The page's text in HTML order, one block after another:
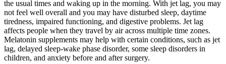
the usual times and waking up in the morning. With jet lag, you may
not feel well overall and you may have disturbed sleep, daytime
tiredness, impaired functioning, and digestive problems. Jet lag
affects people when they travel by air across multiple time zones.
Melatonin supplements may help with certain conditions, such as jet
lag, delayed sleep-wake phase disorder, some sleep disorders in
children, and anxiety before and after surgery.